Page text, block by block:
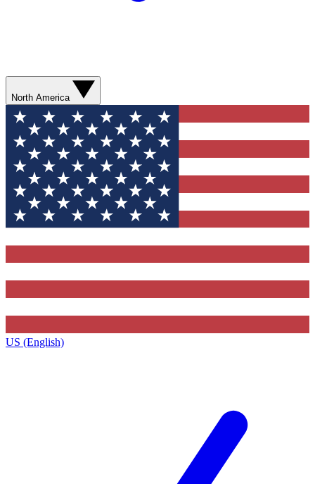
North America
US (English)